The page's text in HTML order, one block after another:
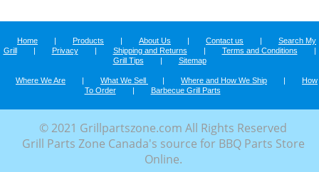
Home | Products | About Us | Contact us |
Search My
Grill
| Privacy | Shipping and Returns | Terms and Conditions
|
Grill Tips
| Sitemap
Where We Are | What We Sell | Where and How We Ship |
How
To Order
| Barbecue Grill Parts
© 2021 Grillpartszone.com All Rights Reserved
Grill Parts Zone Canada's source for BBQ Parts Store
Online.